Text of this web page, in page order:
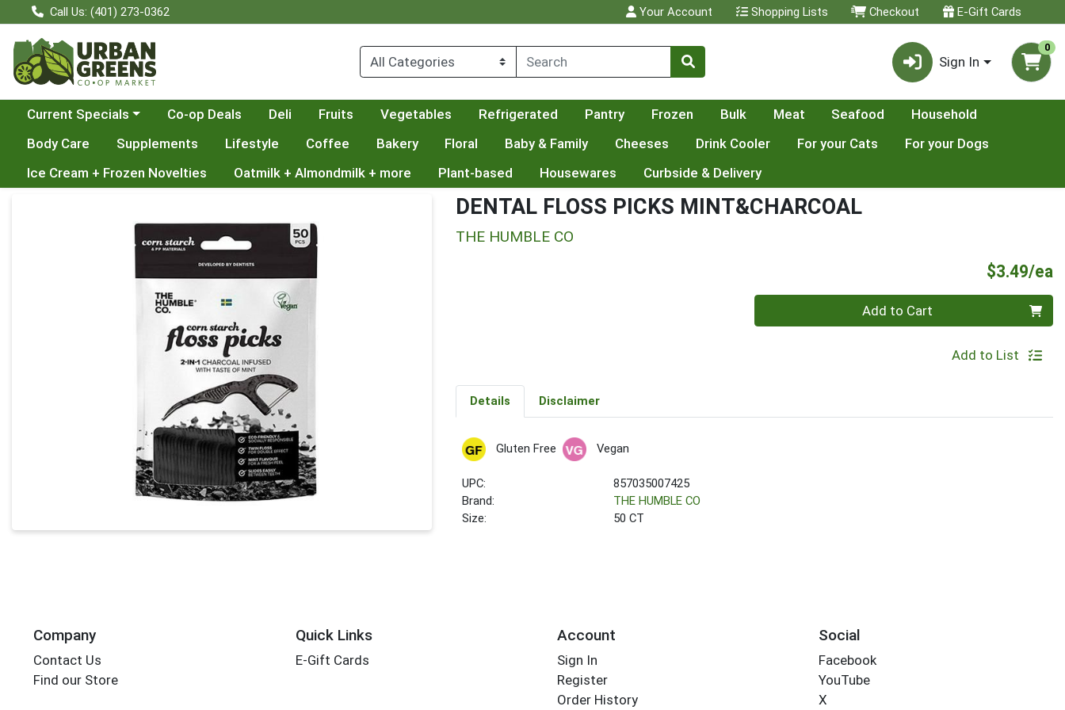
Call Us: (401) 273-0362 Your Account Shopping Lists Checkout E-Gift Cards
Sign In
0
Choose a category menu
Current Specials Co-op Deals Deli Fruits Vegetables Refrigerated Pantry Frozen Bulk Meat Seafood
Household
Body Care
Supplements Lifestyle Coffee Bakery Floral Baby & Family Cheeses Drink Cooler For your Cats
For your Dogs
Ice Cream + Frozen Novelties
Oatmilk + Almondmilk + more Plant-based Housewares Curbside & Delivery
DENTAL FLOSS PICKS MINT&CHARCOAL
THE HUMBLE CO
$3.49/ea
Add to Cart
Add to List
Details Disclaimer
Gluten Free Vegan
UPC:
857035007425
Brand:
THE HUMBLE CO
Size:
50 CT
Company
Contact Us
Find our Store
Quick Links
E-Gift Cards
Account
Sign In
Register
Order History
Social
Facebook
YouTube
X